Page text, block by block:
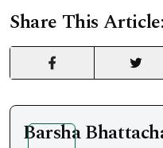
Share This Article:
Barsha